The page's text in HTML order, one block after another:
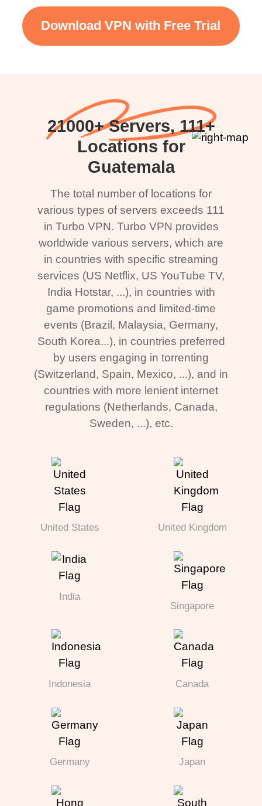
Download VPN with Free Trial
21000+ Servers, 111+
Locations for
Guatemala
The total number of locations for
various types of servers exceeds 111
in Turbo VPN. Turbo VPN provides
worldwide various servers, which are
in countries with specific streaming
services (US Netflix, US YouTube TV,
India Hotstar, ...), in countries with
game promotions and limited-time
events (Brazil, Malaysia, Germany,
South Korea...), in countries preferred
by users engaging in torrenting
(Switzerland, Spain, Mexico, ...), and in
countries with more lenient internet
regulations (Netherlands, Canada,
Sweden, ...), etc.
United States United Kingdom
India
Singapore
Indonesia Canada
Germany Japan